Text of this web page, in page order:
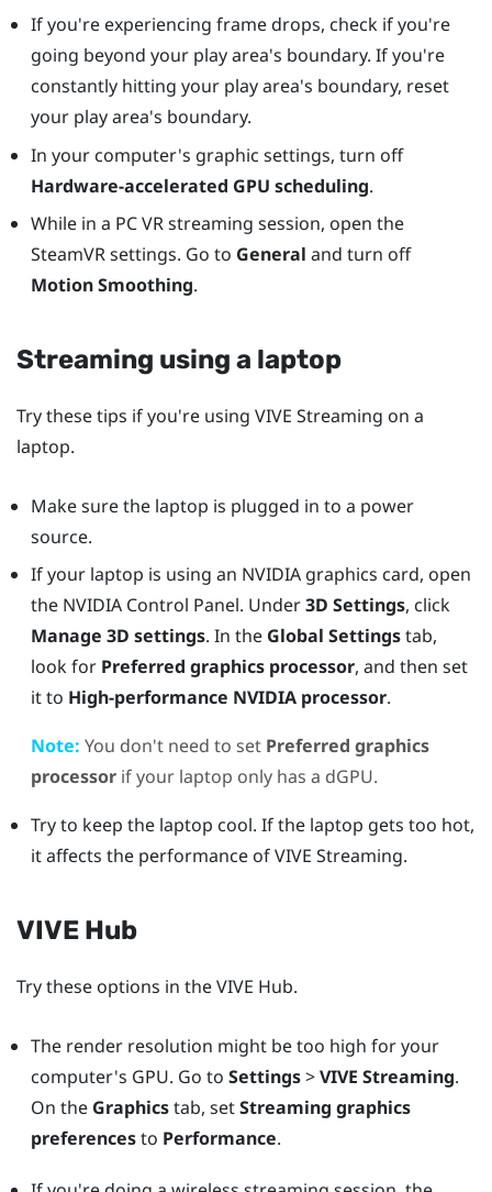
If you're experiencing frame drops, check if you're
going beyond your play area's boundary. If you're
constantly hitting your play area's boundary, reset
your play area's boundary.
In your computer's graphic settings, turn off
Hardware-accelerated GPU scheduling.
While in a PC VR streaming session, open the
SteamVR settings. Go to General and turn off
Motion Smoothing.
Streaming using a laptop
Try these tips if you're using VIVE Streaming on a
laptop.
Make sure the laptop is plugged in to a power
source.
If your laptop is using an NVIDIAgraphics card, open
the NVIDIAControl Panel. Under3D Settings, click
Manage 3D settings. In the Global Settingstab,
look for Preferred graphics processor, and then set
it to High-performance NVIDIA processor.
Note: You don't need to set Preferred graphics
processorif your laptop only has a dGPU.
Try to keep the laptop cool. If the laptop gets too hot,
it affects the performance ofVIVE Streaming.
VIVE Hub
Try these options in theVIVE Hub.
The render resolution might be too high for your
computer's GPU. Go to Settings>VIVE Streaming.
On the Graphicstab, setStreaming graphics
preferencesto Performance.